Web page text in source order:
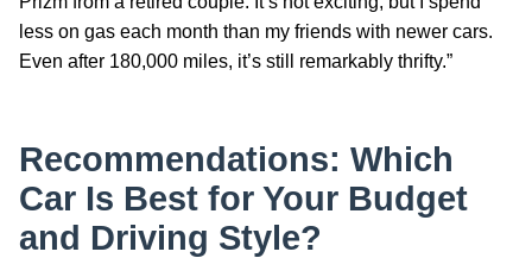
less on gas each month than my friends with newer cars.
Even after 180,000 miles, it’s still remarkably thrifty.”
Recommendations: Which
Car Is Best for Your Budget
and Driving Style?